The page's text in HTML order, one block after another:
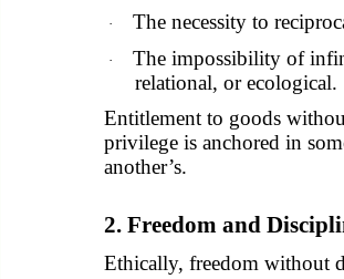
· The necessity to
·
The impossibility of
relational, or ecological.
Entitlement to goods
privilege is anchored in
another’s.
2. Freedom and
Ethically, freedom without